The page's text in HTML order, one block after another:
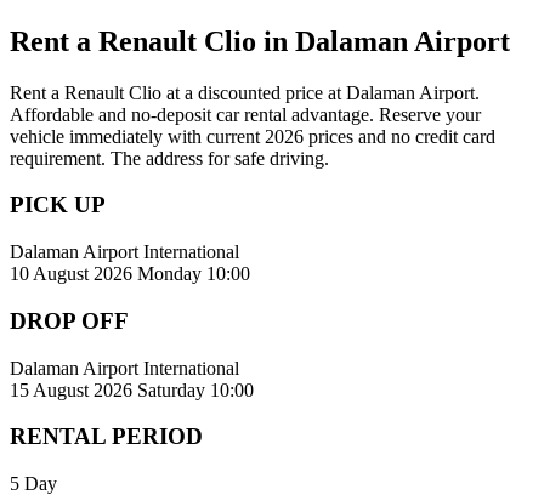
Rent a Renault Clio in Dalaman Airport
Rent a Renault Clio at a discounted price at Dalaman Airport.
Affordable and no-deposit car rental advantage. Reserve your
vehicle immediately with current 2026 prices and no credit card
requirement. The address for safe driving.
PICK UP
Dalaman Airport International
10 August 2026 Monday 10:00
DROP OFF
Dalaman Airport International
15 August 2026 Saturday 10:00
RENTAL PERIOD
5 Day